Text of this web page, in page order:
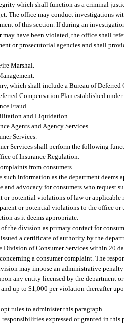
which shall function as a criminal
The office may conduct investigations
of this section. If during an
may have been violated, the office shall
or prosecutorial agencies and shall
Marshal.
which shall include a Bureau of
Compensation Plan established
Fraud.
and Liquidation.
Agents and Agency Services.
Services.
Services shall perform the following
of Insurance Regulation:
from consumers.
such information as the department deems
and advocacy for consumers who request
or potential violations of law or applicable
or potential violations to the office
as it deems appropriate.
the division as primary contact for
a certificate of authority by the
of Consumer Services within 20
a consumer complaint. The
may impose an administrative
any entity licensed by the department
up to $1,000 per violation thereafter
rules to administer this paragraph.
responsibilities expressed or granted in